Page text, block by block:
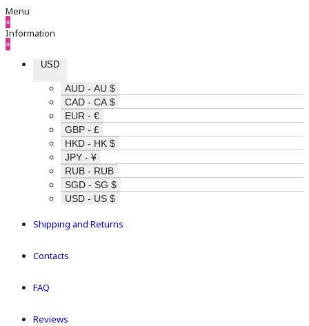
Menu
×
Information
×
USD
AUD - AU $
CAD - CA $
EUR - €
GBP - £
HKD - HK $
JPY - ¥
RUB - RUB
SGD - SG $
USD - US $
Shipping and Returns
Contacts
FAQ
Reviews